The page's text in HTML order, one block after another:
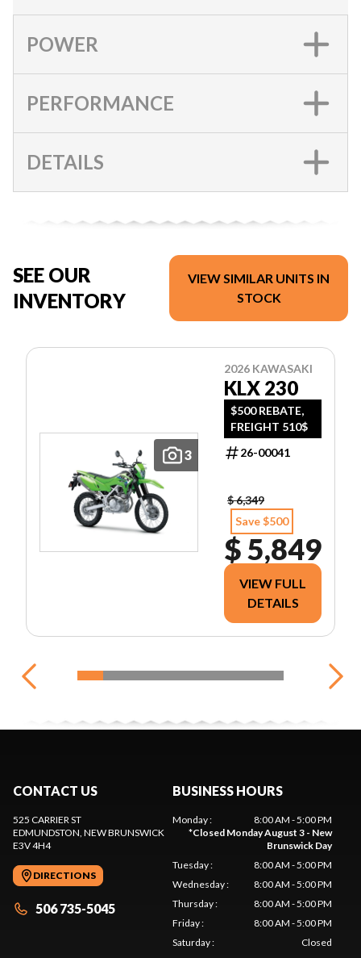
POWER
PERFORMANCE
DETAILS
SEE OUR
INVENTORY
VIEW SIMILAR UNITS IN
STOCK
3
2026 KAWASAKI
KLX 230
$500 REBATE,
FREIGHT 510$
26-00041
$ 6,349
Save $500
$ 5,849
VIEW FULL
DETAILS
CONTACT US
525 CARRIER ST
EDMUNDSTON, NEW BRUNSWICK
E3V 4H4
DIRECTIONS
506 735-5045
BUSINESS HOURS
Monday:
8:00 AM - 5:00 PM
*Closed Monday August 3 - New
Brunswick Day
Tuesday:
8:00 AM - 5:00 PM
Wednesday:
8:00 AM - 5:00 PM
Thursday:
8:00 AM - 5:00 PM
Friday:
8:00 AM - 5:00 PM
Saturday:
Closed